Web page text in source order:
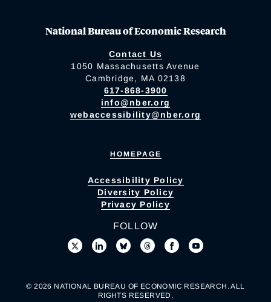
National Bureau of Economic Research
Contact Us
1050 Massachusetts Avenue
Cambridge, MA 02138
617-868-3900
info@nber.org
webaccessibility@nber.org
HOMEPAGE
Accessibility Policy
Diversity Policy
Privacy Policy
FOLLOW
© 2026 NATIONAL BUREAU OF ECONOMIC RESEARCH. ALL
RIGHTS RESERVED.